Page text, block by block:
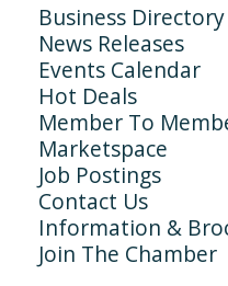
Business Directory
News Releases
Events Calendar
Hot Deals
Member To
Marketspace
Job Postings
Contact Us
Information &
Join The Chamber